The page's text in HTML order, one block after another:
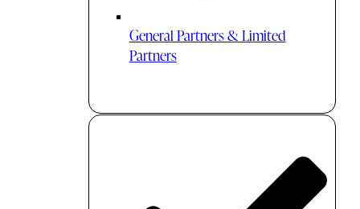
General Partners & Limited
Partners